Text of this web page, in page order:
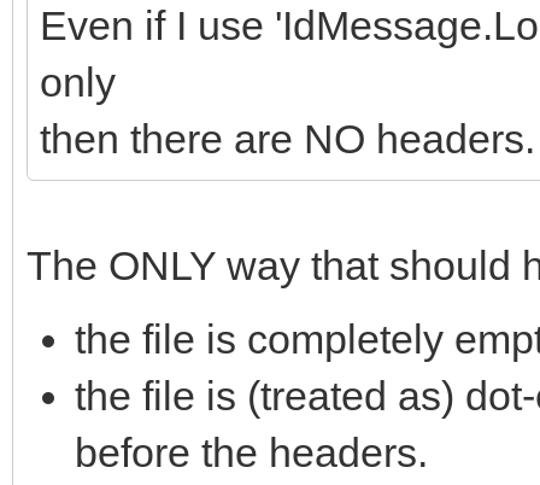
Even if I use
only
then there are NO
The ONLY way that should
the file is completely
the file is (treated as)
before the headers.